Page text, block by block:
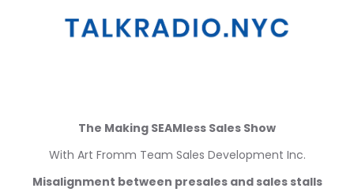
The Making SEAMless Sales Show
With Art Fromm Team Sales Development Inc.
Misalignment between presales and sales stalls